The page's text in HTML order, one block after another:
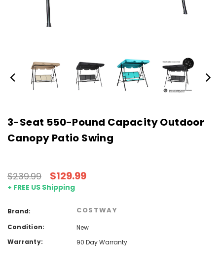
3-Seat 550-Pound Capacity Outdoor
Canopy Patio Swing
$239.99 $129.99
+ FREE US Shipping
Brand: COSTWAY
Condition:
New
Warranty:
90 Day Warranty